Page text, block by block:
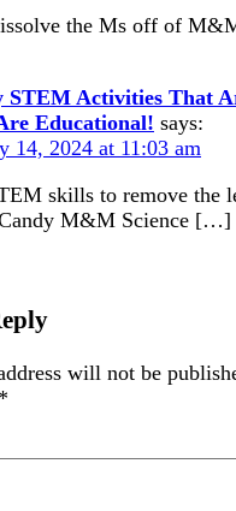
the Ms off of
STEM Activities That
Educational! says:
14, 2024 at 11:03 am
skills to remove the
M&M Science […]
will not be
*